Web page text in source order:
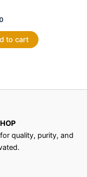
to cart
quality, purity, and